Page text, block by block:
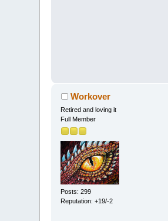
Workover
Retired and loving it
Full Member
Posts: 299
Reputation: +19/-2